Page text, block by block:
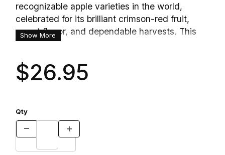
recognizable apple varieties in the world,
celebrated for its brilliant crimson-red fruit,
sweet flavor, and dependable harvests. This
classic heirloom cultivar produces medium to
crisp, mildly sweet white flesh. The fruit is
prized for fresh eating, making healthy snacks,
bursts into bloom with clusters of fragrant
white flowers brushed with soft pink, creating a
Show More
$26.95
Qty